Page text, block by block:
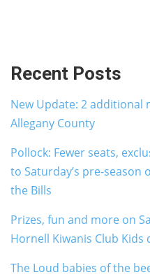
Recent Posts
New Update: 2 additional
Allegany County
Pollock: Fewer seats,
to Saturday’s pre-
the Bills
Prizes, fun and more on
Hornell Kiwanis Club
The Loud babies of the